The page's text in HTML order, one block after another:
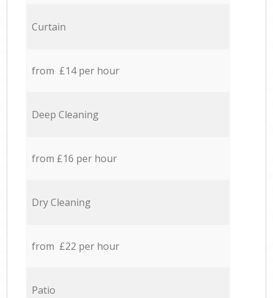
Curtain
from £14 per hour
Deep Cleaning
from £16 per hour
Dry Cleaning
from £22 per hour
Patio